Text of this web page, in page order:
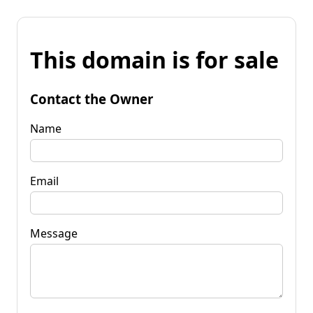
This domain is for sale
Contact the Owner
Name
Email
Message